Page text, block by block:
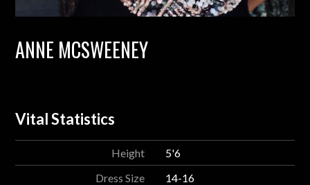
ANNE MCSWEENEY
Vital Statistics
Height
5'6
Dress Size
14-16